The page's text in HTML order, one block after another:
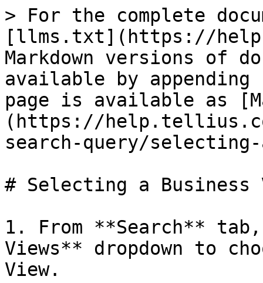
> For the complete
[llms.txt](https://
Markdown versions of
available by
page is available as
(https://
search-query/
# Selecting a Business
1. From **Search**
Views** dropdown to
View.